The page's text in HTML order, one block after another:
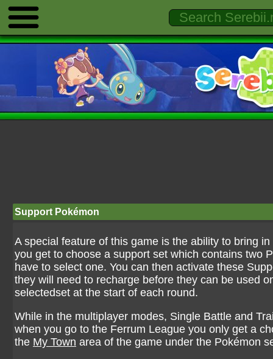
Support Pokémon
A special feature of this game is the ability to bring
you get to choose a support set which contains two
have to select one. You can then activate these
they will need to recharge before they can be used
selectedset at the start of each round.
While in the multiplayer modes, Single Battle and
when you go to the Ferrum League you only get a
the My Town area of the game under the Pokémon